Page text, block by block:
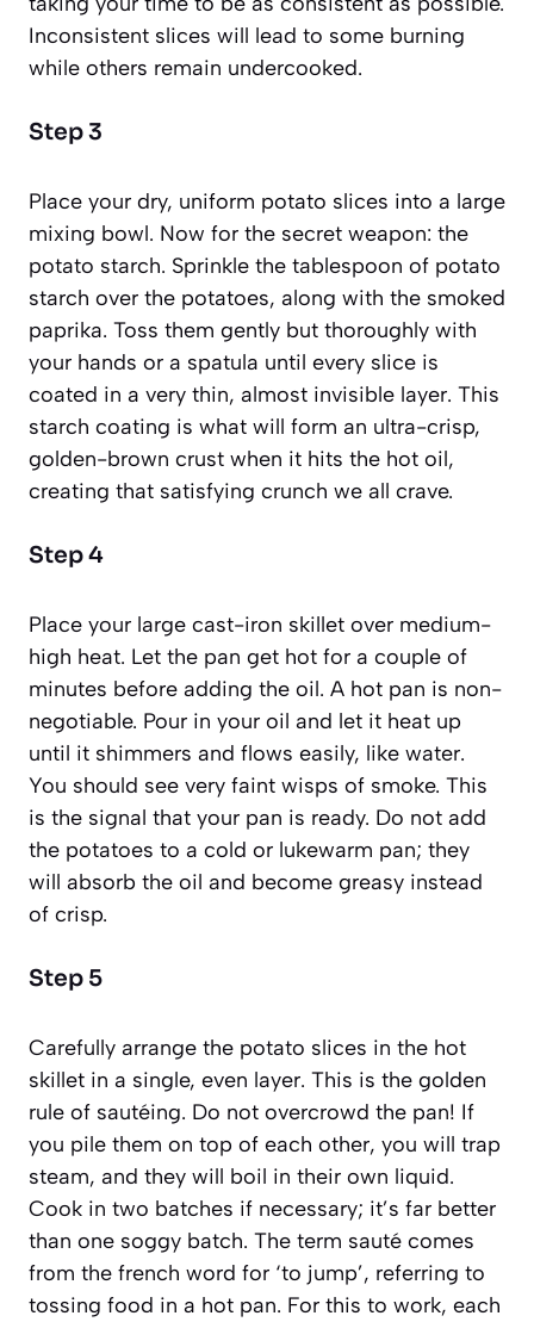
Inconsistent slices will lead to some burning
while others remain undercooked.
Step 3
Place your dry, uniform potato slices into a large
mixing bowl. Now for the secret weapon: the
potato starch. Sprinkle the tablespoon of potato
starch over the potatoes, along with the smoked
paprika. Toss them gently but thoroughly with
your hands or a spatula until every slice is
coated in a very thin, almost invisible layer. This
starch coating is what will form an ultra-crisp,
golden-brown crust when it hits the hot oil,
creating that satisfying crunch we all crave.
Step 4
Place your large cast-iron skillet over medium-
high heat. Let the pan get hot for a couple of
minutes before adding the oil. A hot pan is non-
negotiable. Pour in your oil and let it heat up
until it shimmers and flows easily, like water.
You should see very faint wisps of smoke. This
is the signal that your pan is ready. Do not add
the potatoes to a cold or lukewarm pan; they
will absorb the oil and become greasy instead
of crisp.
Step 5
Carefully arrange the potato slices in the hot
skillet in a single, even layer. This is the golden
rule of sautéing. Do not overcrowd the pan! If
you pile them on top of each other, you will trap
steam, and they will boil in their own liquid.
Cook in two batches if necessary; it’s far better
than one soggy batch. The term sauté comes
from the french word for ‘to jump’, referring to
tossing food in a hot pan. For this to work, each